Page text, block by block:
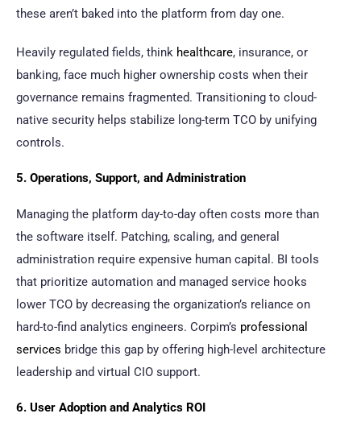
these aren’t baked into the platform from day one.
Heavily regulated fields, think healthcare, insurance, or
banking, face much higher ownership costs when their
governance remains fragmented. Transitioning to cloud-
native security helps stabilize long-term TCO by unifying
controls.
5. Operations, Support, and Administration
Managing the platform day-to-day often costs more than
the software itself. Patching, scaling, and general
administration require expensive human capital. BI tools
that prioritize automation and managed service hooks
lower TCO by decreasing the organization’s reliance on
hard-to-find analytics engineers. Corpim’s professional
services bridge this gap by offering high-level architecture
leadership and virtual CIO support.
6. User Adoption and Analytics ROI